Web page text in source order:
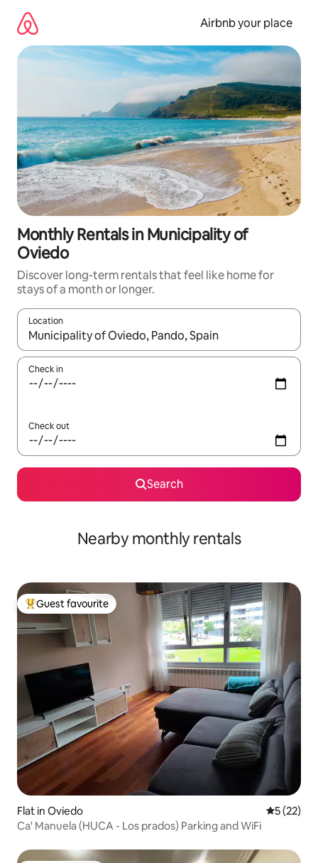
content
Airbnb your place
Monthly Rentals in Municipality of
Oviedo
Discover long-term rentals that feel like home for
stays of a month or longer.
Location
When results are available, navigate with the up and down
Check in
Check out
Search
Nearby monthly rentals
Top guest favourite
Guest favourite
Flat in Oviedo 5 out of 5
5 (22)
Ca' Manuela (HUCA - Los prados) Parking and WiFi